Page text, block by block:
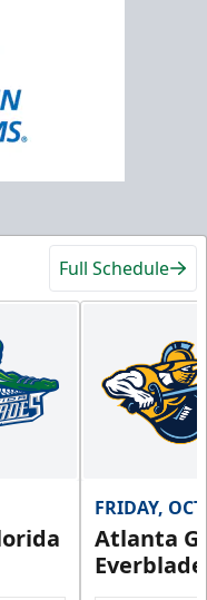
Full Schedule
FRIDAY,
Atlanta